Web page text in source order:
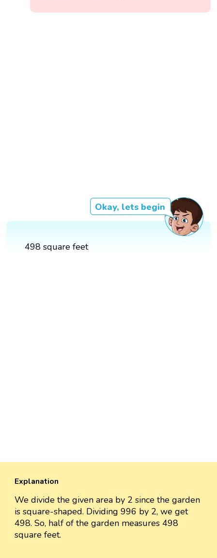
Okay, lets begin
498 square feet
Explanation
We divide the given area by 2 since the garden
is square-shaped. Dividing 996 by 2, we get
498. So, half of the garden measures 498
square feet.